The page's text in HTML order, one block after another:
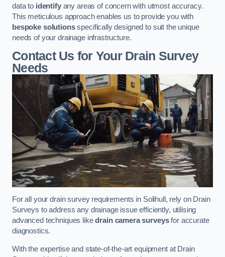
data to identifyany areas of concern with utmost accuracy.
This meticulous approach enables us to provide you with
bespoke solutionsspecifically designed to suit the unique
needs of your drainage infrastructure.
Contact Us for Your Drain Survey
Needs
For all your drain survey requirements in Solihull, rely on Drain
Surveys to address any drainage issue efficiently, utilising
advanced techniques likedrain camera surveysfor accurate
diagnostics.
With the expertise and state-of-the-art equipment at Drain